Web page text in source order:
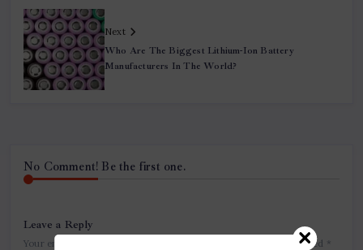
Next
Who Are The Biggest Lithium-Ion Battery
Manufacturers In The World?
No Comment! Be the first one.
Leave a Reply
Your email address will not be published. Required fields are marked *